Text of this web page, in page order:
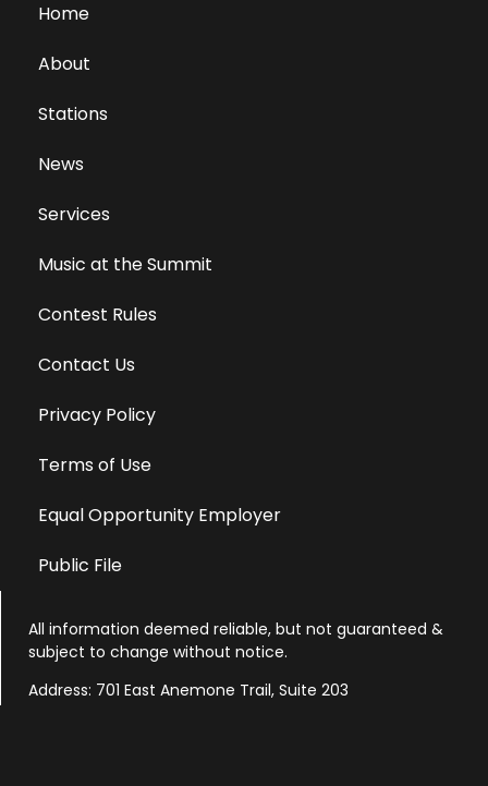
Home
About
Stations
News
Services
Music at the Summit
Contest Rules
Contact Us
Privacy Policy
Terms of Use
Equal Opportunity Employer
Public File
All information deemed reliable, but not guaranteed &
subject to change without notice.
Address: 701 East Anemone Trail, Suite 203